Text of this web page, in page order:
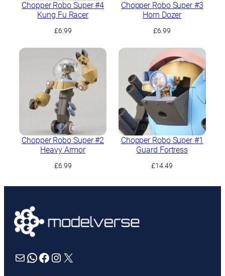
Chopper Robo Super #4
Kung Fu Racer
£6.99
Chopper Robo Super #3
Horn Dozer
£6.99
Chopper Robo Super #2
Heavy Armor
£6.99
Chopper Robo Super #1
Guard Fortress
£14.49
Mail WhatsApp Facebook Instagram X